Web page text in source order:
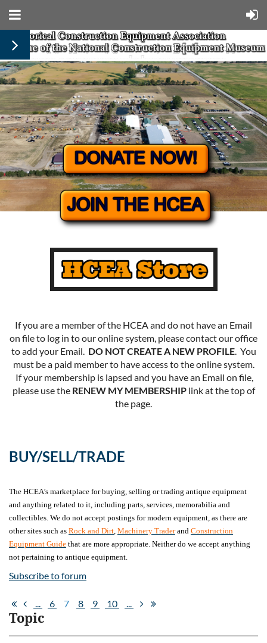
If you are a member of the HCEA and do not have an Email
on file to log in to our online system, please contact our office
to add your Email. DO NOT CREATE A NEW PROFILE. You
must be a paid member to have access to the online system.
If your membership is lapsed and you have an Email on file,
please use the RENEW MY MEMBERSHIPlink at the top of
the page.
BUY/SELL/TRADE
The HCEA’s marketplace for buying, selling or trading antique equipment
and anything related to it, including parts, services, memorabilia and
collectibles. We do not accept postings for modern equipment, as there are
other sites such as Rock and Dirt Machinery Traderand Construction
Equipment Guide that are more appropriate. Neither do we accept anything
not pertaining to antique equipment.
Subscribe to forum
6 7 8 9 10
Topic